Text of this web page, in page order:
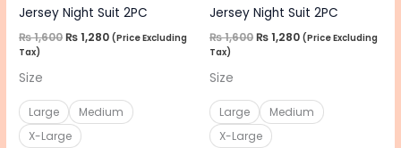
Jersey Night Suit 2PC
₨1,600₨1,280 (Price Excluding
Tax)
Size
Large
Medium
X-Large
product
page
Jersey Night Suit 2PC
₨1,600₨1,280 (Price Excluding
Tax)
Size
Large
Medium
X-Large